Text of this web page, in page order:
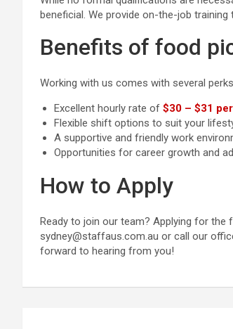
beneficial. We provide on-the-job
Benefits of food
Working with us comes with several
Excellent hourly rate of $30 – $31
Flexible shift options to suit your
A supportive and friendly work
Opportunities for career growth and
How to Apply
Ready to join our team? Applying for
sydney@staffaus.com.au or call our
forward to hearing from you!